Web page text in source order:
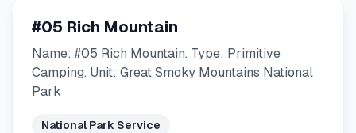
#05 Rich Mountain
Name: #05 Rich Mountain. Type: Primitive
Camping. Unit: Great Smoky Mountains National
Park
National Park Service